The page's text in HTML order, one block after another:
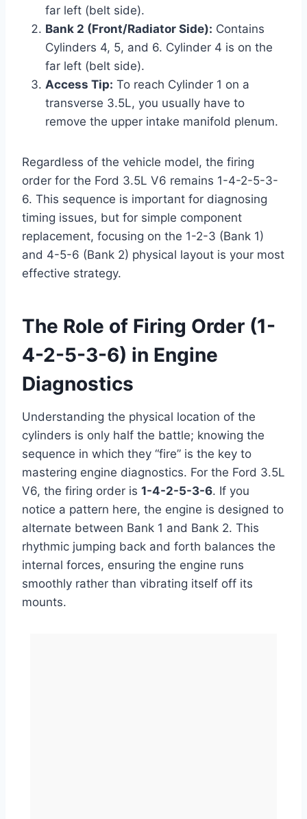
far left (belt side).
Bank 2 (Front/Radiator Side): Contains
Cylinders 4, 5, and 6. Cylinder 4 is on the
far left (belt side).
Access Tip: To reach Cylinder 1 on a
transverse 3.5L, you usually have to
remove the upper intake manifold plenum.
Regardless of the vehicle model, the firing
order for the Ford 3.5L V6 remains 1-4-2-5-3-
6. This sequence is important for diagnosing
timing issues, but for simple component
replacement, focusing on the 1-2-3 (Bank 1)
and 4-5-6 (Bank 2) physical layout is your most
effective strategy.
The Role of Firing Order (1-
4-2-5-3-6) in Engine
Diagnostics
Understanding the physical location of the
cylinders is only half the battle; knowing the
sequence in which they “fire” is the key to
mastering engine diagnostics. For the Ford 3.5L
V6, the firing order is 1-4-2-5-3-6. If you
notice a pattern here, the engine is designed to
alternate between Bank 1 and Bank 2. This
rhythmic jumping back and forth balances the
internal forces, ensuring the engine runs
smoothly rather than vibrating itself off its
mounts.